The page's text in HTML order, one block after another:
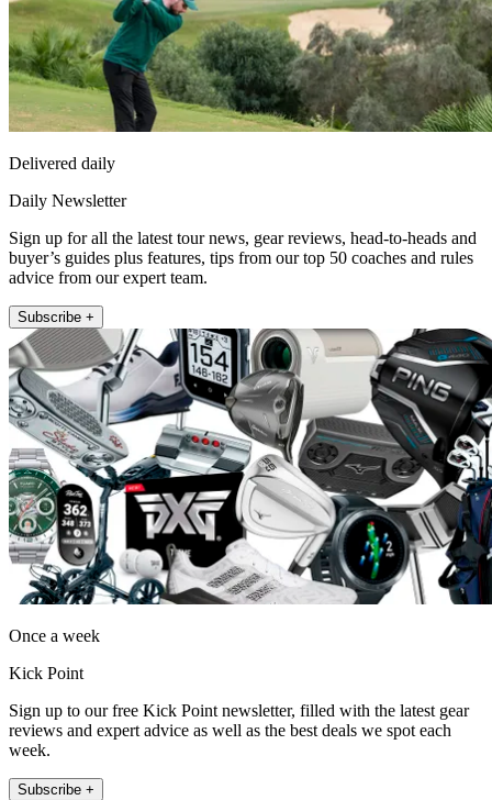
Delivered daily
Daily Newsletter
Sign up for all the latest tour news, gear reviews, head-to-heads and
buyer’s guides plus features, tips from our top 50 coaches and rules
advice from our expert team.
Subscribe +
Once a week
Kick Point
Sign up to our free Kick Point newsletter, filled with the latest gear
reviews and expert advice as well as the best deals we spot each
week.
Subscribe +